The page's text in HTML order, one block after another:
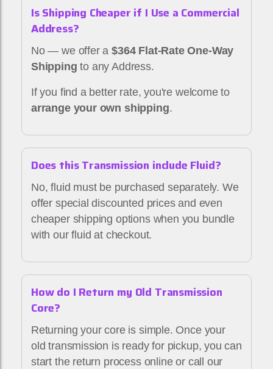
Is Shipping Cheaper if I Use a Commercial
Address?
No — we offer a$364 Flat-Rate One-Way
Shipping to any Address.
If you find a better rate, you're welcome to
arrange your own shipping.
Does this Transmission include Fluid?
No, fluid must be purchased separately. We
offer special discounted prices and even
cheaper shipping options when you bundle
with our fluid at checkout.
How do I Return my Old Transmission
Core?
Returning your core is simple. Once your
old transmission is ready for pickup, you can
start the return process online or call our